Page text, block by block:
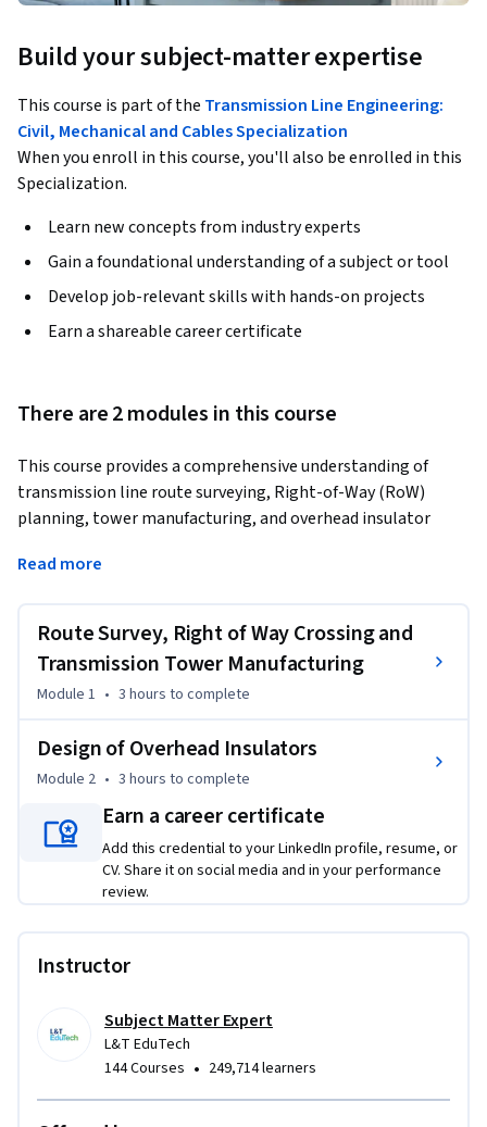
Build your subject-matter expertise
This course is part of the Transmission Line Engineering:
Civil, Mechanical and Cables Specialization
When you enroll in this course, you'll also be enrolled in this
Specialization.
Learn new concepts from industry experts
Gain a foundational understanding of a subject or tool
Develop job-relevant skills with hands-on projects
Earn a shareable career certificate
There are 2 modules in this course
This course provides a comprehensive understanding of
transmission line route surveying, Right-of-Way (RoW)
planning, tower manufacturing, and overhead insulator
surveying methods such as GPS, LiDAR, and drone-based
quality assurance in tower manufacturing. Learners will
analyze insulator performance, potential distribution,
string efficiency, creepage distance, and environmental
impacts, along with inspection, protection, and reliability
Learning Objectives:
Understand route selection and RoW planning; apply digital
surveying techniques; classify towers and manufacturing
processes; analyze insulator performance; design insulator
strings for EHVAC/HVDC systems; evaluate testing,
protection, and reliability aspects.
engineering students, researchers, academicians, and
transmission line surveying, tower manufacturing, and
insulation systems.
Read more
Route Survey, Right of Way Crossing and
Transmission Tower Manufacturing
Module 1 • 3 hours to complete
Design of Overhead Insulators
Module 2 • 3 hours to complete
Earn a career certificate
Add this credential to your LinkedIn profile, resume, or
CV. Share it on social media and in your performance
review.
Instructor
Subject Matter Expert
L&T EduTech
144 Courses • 249,714 learners